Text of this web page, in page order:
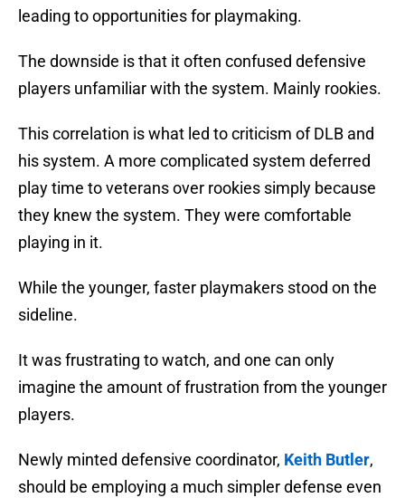
leading to opportunities for playmaking.
The downside is that it often confused defensive
players unfamiliar with the system. Mainly rookies.
This correlation is what led to criticism of DLB and
his system. A more complicated system deferred
play time to veterans over rookies simply because
they knew the system. They were comfortable
playing in it.
While the younger, faster playmakers stood on the
sideline.
It was frustrating to watch, and one can only
imagine the amount of frustration from the younger
players.
Newly minted defensive coordinator, Keith Butler,
should be employing a much simpler defense even